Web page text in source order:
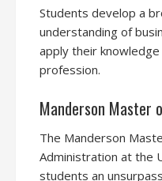
Students develop a
understanding of
apply their
profession.
Manderson Master
The Manderson
Administration at the
students an